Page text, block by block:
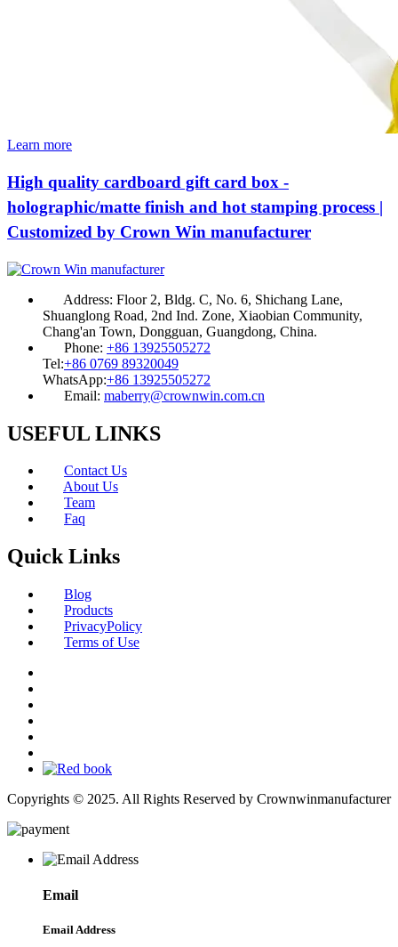
Learn more
High quality cardboard gift card box -
holographic/matte finish and hot stamping process |
Customized by Crown Win manufacturer
Address: Floor 2, Bldg. C, No. 6, Shichang Lane,
Shuanglong Road, 2nd Ind. Zone, Xiaobian Community,
Chang'an Town, Dongguan, Guangdong, China.
Phone: +86 13925505272
Tel:+86 0769 89320049
WhatsApp:+86 13925505272
Email: maberry@crownwin.com.cn
USEFUL LINKS
Contact Us
About Us
Team
Faq
Quick Links
Blog
Products
PrivacyPolicy
Terms of Use
Copyrights © 2025. All Rights Reserved by Crownwinmanufacturer
Email
Email Address